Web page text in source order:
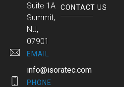
Suite 1A
Summit,
NJ,
07901
EMAIL
info@isoratec.com
PHONE
CONTACT US